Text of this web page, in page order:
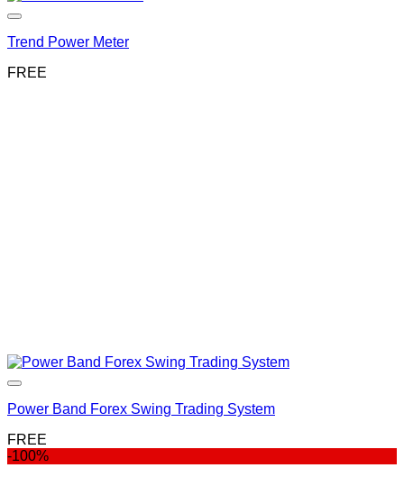
Trend Power Meter
FREE
Power Band Forex Swing Trading System
FREE
-100%